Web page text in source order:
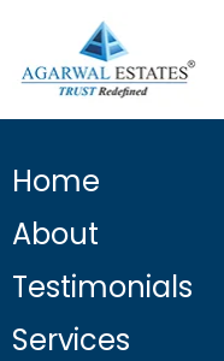
Home
About
Testimonials
Services